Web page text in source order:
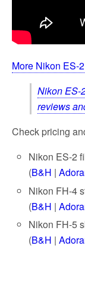
More Nikon ES-
Nikon ES-
reviews
Check pricing
Nikon ES-2
(B&H |
Nikon FH-4
(B&H |
Nikon FH-5
(B&H |